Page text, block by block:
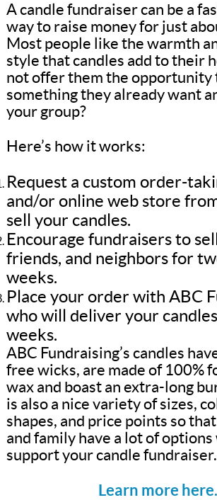
A candle fundraiser can be a
way to raise money for just
Most people like the warmth
style that candles add to their
not offer them the opportunity
something they already want
your group?
Here’s how it works:
Request a custom order-
and/or online web store
sell your candles.
Encourage fundraisers to
friends, and neighbors for
weeks.
Place your order with ABC
who will deliver your
weeks.
ABC Fundraising’s candles
free wicks, are made of 100%
wax and boast an extra-long
is also a nice variety of sizes,
shapes, and price points so
and family have a lot of
support your candle fundraiser.
Learn more here.